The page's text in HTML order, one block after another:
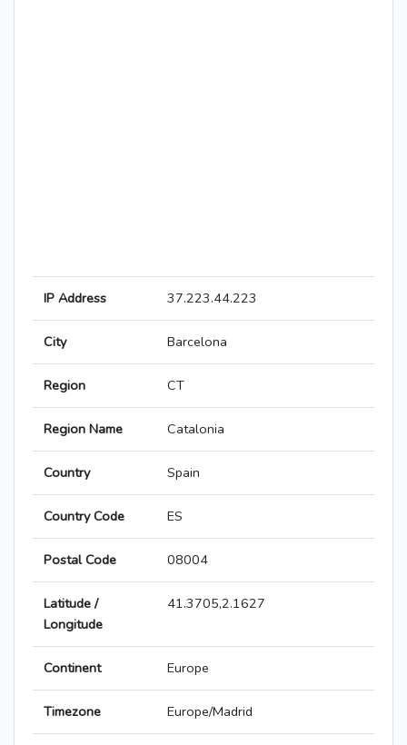
IP Address 37.223.44.223
City Barcelona
Region CT
Region Name Catalonia
Country Spain
Country Code ES
Postal Code 08004
Latitude /
Longitude
41.3705,2.1627
Continent Europe
Timezone Europe/Madrid